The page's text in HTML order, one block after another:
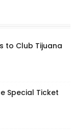
to Club Tijuana
Special Ticket